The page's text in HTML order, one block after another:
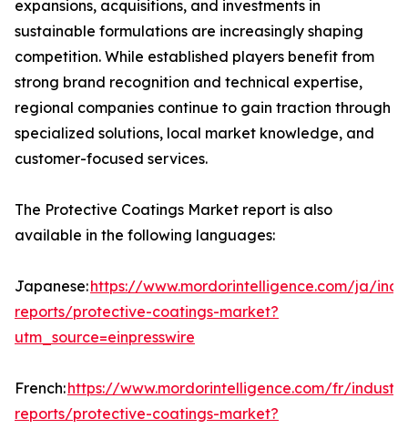
expansions, acquisitions, and investments in
sustainable formulations are increasingly shaping
competition. While established players benefit from
strong brand recognition and technical expertise,
regional companies continue to gain traction through
specialized solutions, local market knowledge, and
customer-focused services.
The Protective Coatings Market report is also
available in the following languages:
Japanese:https://www.mordorintelligence.com/ja/
reports/protective-coatings-market?
utm_source=einpresswire
French:https://www.mordorintelligence.com/fr/
reports/protective-coatings-market?